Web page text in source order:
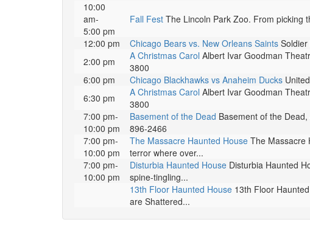
10:00
am-
5:00 pm
Fall Fest The Lincoln Park Zoo. From picking
12:00 pm
Chicago Bears vs. New Orleans Saints
2:00 pm
A Christmas Carol Albert Ivar Goodman
3800
6:00 pm
Chicago Blackhawks vs Anaheim Ducks
6:30 pm
A Christmas Carol Albert Ivar Goodman
3800
7:00 pm-
10:00 pm
Basement of the Dead Basement of the
896-2466
7:00 pm-
10:00 pm
The Massacre Haunted House The Massacre
terror where over...
7:00 pm-
10:00 pm
Disturbia Haunted House Disturbia Haunted
spine-tingling...
13th Floor Haunted House 13th Floor
are Shattered...